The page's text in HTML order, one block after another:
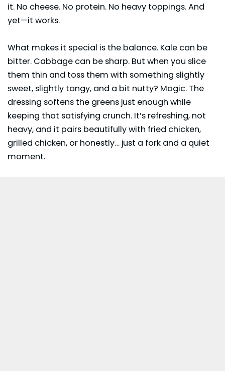
it. No cheese. No protein. No heavy toppings. And
yet—it works.
What makes it special is the balance. Kale can be
bitter. Cabbage can be sharp. But when you slice
them thin and toss them with something slightly
sweet, slightly tangy, and a bit nutty? Magic. The
dressing softens the greens just enough while
keeping that satisfying crunch. It’s refreshing, not
heavy, and it pairs beautifully with fried chicken,
grilled chicken, or honestly… just a fork and a quiet
moment.